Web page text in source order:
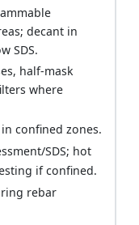
decant in
SDS.
half-mask
where
confined zones.
SDS; hot
if confined.
rebar